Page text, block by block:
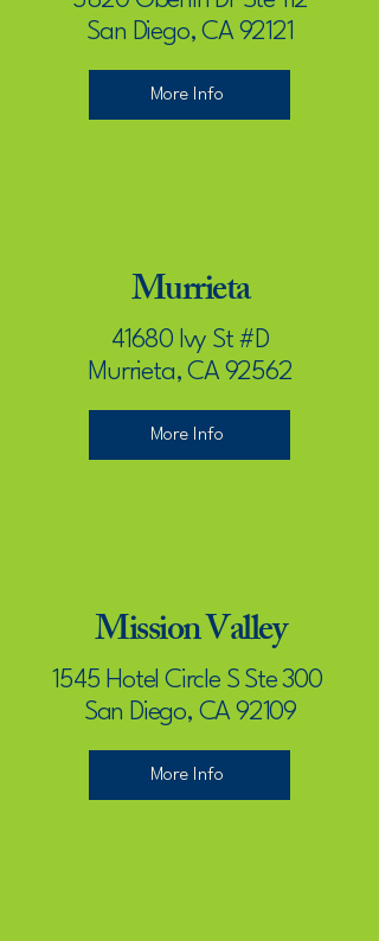
San Diego, CA 92121
More Info
Murrieta
41680 Ivy St #D
Murrieta, CA 92562
More Info
Mission Valley
1545 Hotel Circle S Ste 300
San Diego, CA 92109
More Info